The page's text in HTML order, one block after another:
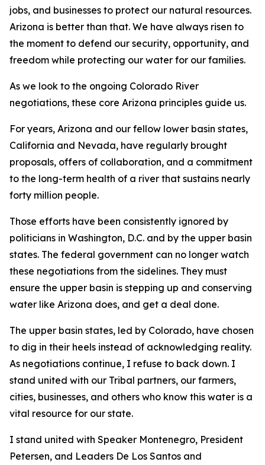
jobs, and businesses to protect our natural resources.
Arizona is better than that. We have always risen to
the moment to defend our security, opportunity, and
freedom while protecting our water for our families.
As we look to the ongoing Colorado River
negotiations, these core Arizona principles guide us.
For years, Arizona and our fellow lower basin states,
California and Nevada, have regularly brought
proposals, offers of collaboration, and a commitment
to the long-term health of a river that sustains nearly
forty million people.
Those efforts have been consistently ignored by
politicians in Washington, D.C. and by the upper basin
states. The federal government can no longer watch
these negotiations from the sidelines. They must
ensure the upper basin is stepping up and conserving
water like Arizona does, and get a deal done.
The upper basin states, led by Colorado, have chosen
to dig in their heels instead of acknowledging reality.
As negotiations continue, I refuse to back down. I
stand united with our Tribal partners, our farmers,
cities, businesses, and others who know this water is a
vital resource for our state.
I stand united with Speaker Montenegro, President
Petersen, and Leaders De Los Santos and